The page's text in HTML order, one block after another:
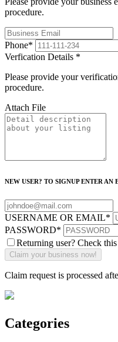
procedure.
Phone*
Verfication Details *
Please provide your
procedure.
Attach File
NEW USER? TO SIGNUP ENTER AN
USERNAME OR EMAIL*
PASSWORD*
Returning user? Check
Claim request is processed
Categories